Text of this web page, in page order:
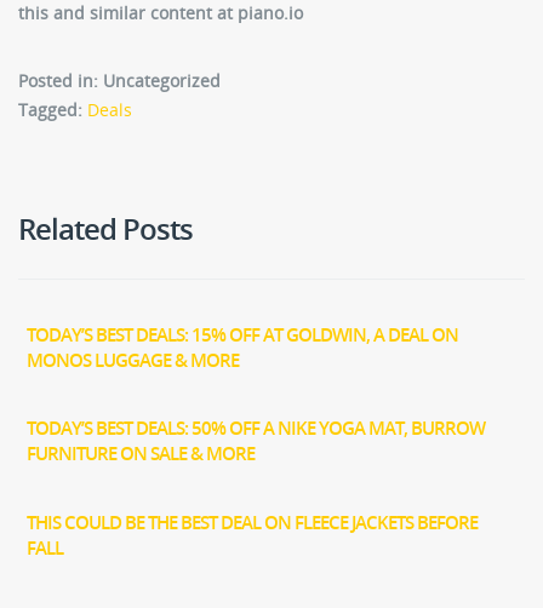
this and similar content at piano.io
Posted in: Uncategorized
Tagged: Deals
Related Posts
TODAY’S BEST DEALS: 15% OFF AT GOLDWIN, A DEAL ON
MONOS LUGGAGE & MORE
TODAY’S BEST DEALS: 50% OFF A NIKE YOGA MAT, BURROW
FURNITURE ON SALE & MORE
THIS COULD BE THE BEST DEAL ON FLEECE JACKETS BEFORE
FALL